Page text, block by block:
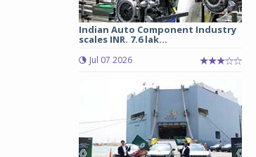
Indian Auto Component Industry
scales INR. 7.6 lak...
Jul 07 2026